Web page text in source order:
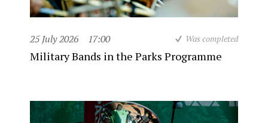
25 July 2026 17:00 Was completed
Military Bands in the Parks Programme